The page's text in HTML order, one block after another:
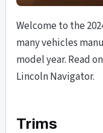
Welcome to the
many vehicles
model year. Read
Lincoln Navigator.
Trims